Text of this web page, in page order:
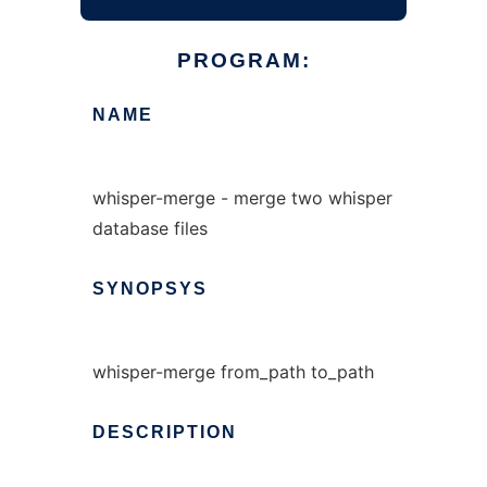
PROGRAM:
NAME
whisper-merge - merge two whisper
database files
SYNOPSYS
whisper-merge from_path to_path
DESCRIPTION